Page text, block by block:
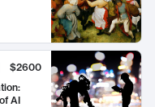
$2600
AI